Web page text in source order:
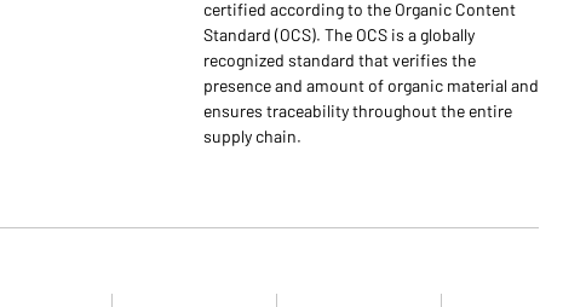
certified according to the Organic Content
Standard (OCS). The OCS is a globally
recognized standard that verifies the
presence and amount of organic material and
ensures traceability throughout the entire
supply chain.